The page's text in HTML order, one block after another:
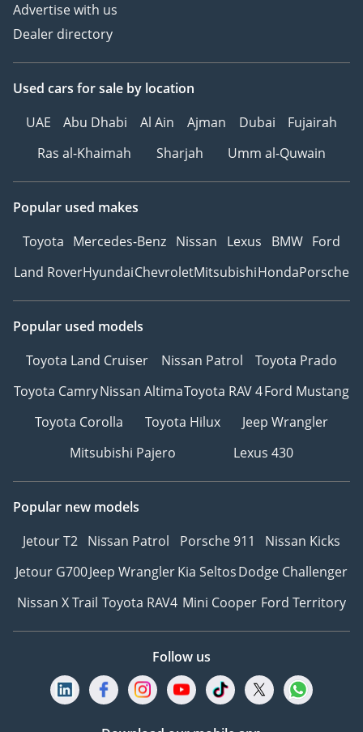
Advertise with us
Dealer directory
Used cars for sale by location
UAE
Abu Dhabi Al Ain Ajman Dubai
Fujairah
Ras al-Khaimah
Sharjah Umm al-Quwain
Popular used makes
Toyota Mercedes-Benz Nissan Lexus BMW Ford
Land RoverHyundaiChevroletMitsubishiHondaPorsche
Popular used models
Toyota Land Cruiser
Nissan Patrol
Toyota Prado
Toyota CamryNissan AltimaToyota RAV 4Ford Mustang
Toyota Corolla
Toyota Hilux
Jeep Wrangler
Mitsubishi Pajero
Lexus 430
Popular new models
Jetour T2 Nissan Patrol Porsche 911
Nissan Kicks
Jetour G700Jeep WranglerKia SeltosDodge Challenger
Nissan X Trail Toyota RAV4 Mini Cooper Ford Territory
Follow us